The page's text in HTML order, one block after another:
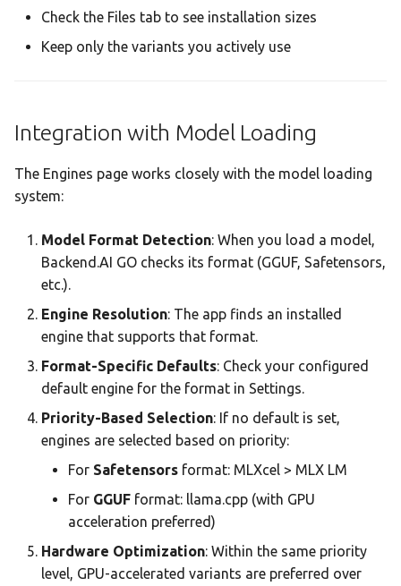
Check the Files tab to see installation sizes
Keep only the variants you actively use
Integration with Model Loading
The Engines page works closely with the model loading
system:
Model Format Detection: When you load a model,
Backend.AI GO checks its format (GGUF, Safetensors,
etc.).
Engine Resolution: The app finds an installed
engine that supports that format.
Format-Specific Defaults: Check your configured
default engine for the format in Settings.
Priority-Based Selection: If no default is set,
engines are selected based on priority:
For Safetensors format: MLXcel > MLX LM
For GGUF format: llama.cpp (with GPU
acceleration preferred)
Hardware Optimization: Within the same priority
level, GPU-accelerated variants are preferred over